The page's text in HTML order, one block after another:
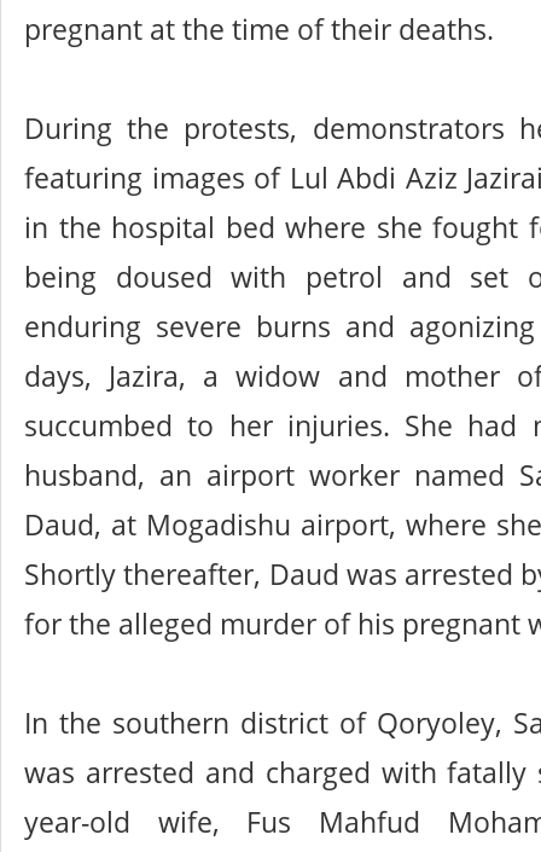
pregnant at the time of their deaths.
During the protests, demonstrators
featuring images of Lul Abdi Aziz
in the hospital bed where she fought
being doused with petrol and set
enduring severe burns and
days, Jazira, a widow and mother
succumbed to her injuries. She had
husband, an airport worker named
Daud, at Mogadishu airport, where
Shortly thereafter, Daud was arrested
for the alleged murder of his pregnant
In the southern district of Qoryoley,
was arrested and charged with fatally
year-old wife, Fus Mahfud